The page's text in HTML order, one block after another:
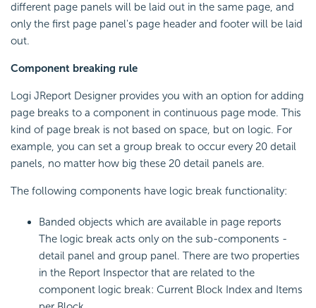
different page panels will be laid out in the same page, and
only the first page panel's page header and footer will be laid
out.
Component breaking rule
Logi JReport Designer provides you with an option for adding
page breaks to a component in continuous page mode. This
kind of page break is not based on space, but on logic. For
example, you can set a group break to occur every 20 detail
panels, no matter how big these 20 detail panels are.
The following components have logic break functionality:
Banded objects which are available in page reports
The logic break acts only on the sub-components -
detail panel and group panel. There are two properties
in the Report Inspector that are related to the
component logic break: Current Block Index and Items